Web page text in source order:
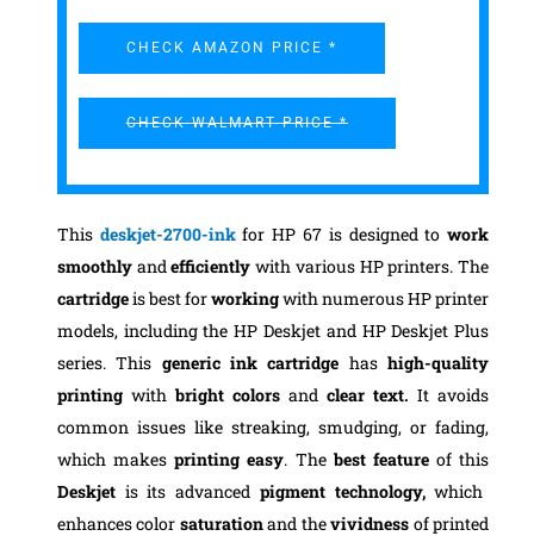
CHECK AMAZON PRICE *
CHECK WALMART PRICE *
This deskjet-2700-inkfor HP 67 is designed towork
smoothlyandefficiently with various HP printers. The
cartridgeis best forworkingwith numerous HP printer
models, including the HP Deskjet and HP Deskjet Plus
series. This generic ink cartridge hashigh-quality
printingwithbright colors andclear text. It avoids
common issues like streaking, smudging, or fading,
which makesprinting easy. Thebest feature of this
Deskjetis its advanced pigment technology,which
enhances color saturationand thevividness of printed